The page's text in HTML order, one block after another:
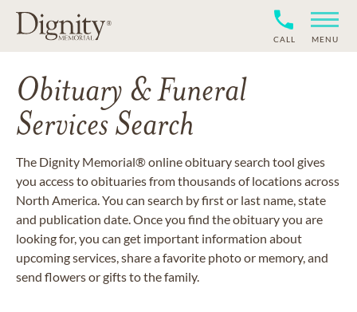
CALL MENU
Obituary & Funeral
Services Search
The Dignity Memorial® online obituary search tool gives
you access to obituaries from thousands of locations across
North America. You can search by first or last name, state
and publication date. Once you find the obituary you are
looking for, you can get important information about
upcoming services, share a favorite photo or memory, and
send flowers or gifts to the family.